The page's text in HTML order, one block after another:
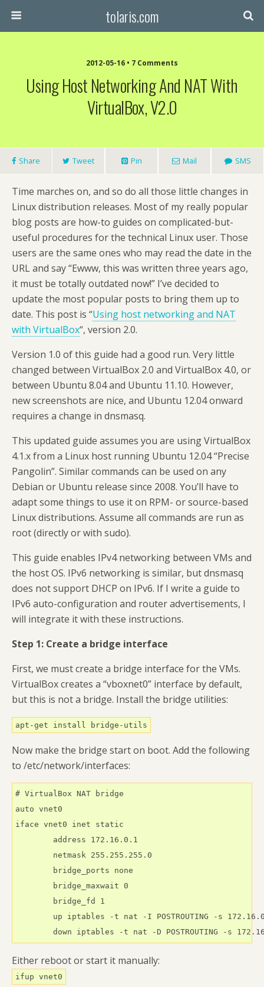
tolaris.com
2012-05-16 • 7 Comments
Using Host Networking And NAT With
VirtualBox, V2.0
Share Tweet Pin Mail SMS
Time marches on, and so do all those little changes in
Linux distribution releases. Most of my really popular
blog posts are how-to guides on complicated-but-
useful procedures for the technical Linux user. Those
users are the same ones who may read the date in the
URL and say “Ewww, this was written three years ago,
it must be totally outdated now!” I’ve decided to
update the most popular posts to bring them up to
date. This post is “Using host networking and NAT
with VirtualBox“, version 2.0.
Version 1.0 of this guide had a good run. Very little
changed between VirtualBox 2.0 and VirtualBox 4.0, or
between Ubuntu 8.04 and Ubuntu 11.10. However,
new screenshots are nice, and Ubuntu 12.04 onward
requires a change in dnsmasq.
This updated guide assumes you are using VirtualBox
4.1.x from a Linux host running Ubuntu 12.04 “Precise
Pangolin”. Similar commands can be used on any
Debian or Ubuntu release since 2008. You’ll have to
adapt some things to use it on RPM- or source-based
Linux distributions. Assume all commands are run as
root (directly or with sudo).
This guide enables IPv4 networking between VMs and
the host OS. IPv6 networking is similar, but dnsmasq
does not support DHCP on IPv6. If I write a guide to
IPv6 auto-configuration and router advertisements, I
will integrate it with these instructions.
Step 1: Create a bridge interface
First, we must create a bridge interface for the VMs.
VirtualBox creates a “vboxnet0” interface by default,
but this is not a bridge. Install the bridge utilities:
apt-get install bridge-utils
Now make the bridge start on boot. Add the following
to /etc/network/interfaces:
# VirtualBox NAT bridge
auto vnet0
iface vnet0 inet static
        address 172.16.0.1
        netmask 255.255.255.0
        bridge_ports none
        bridge_maxwait 0
        bridge_fd 1
up iptables -t nat -I POSTROUTING -s
down iptables -t nat -D POSTROUTING -s
Either reboot or start it manually:
ifup vnet0